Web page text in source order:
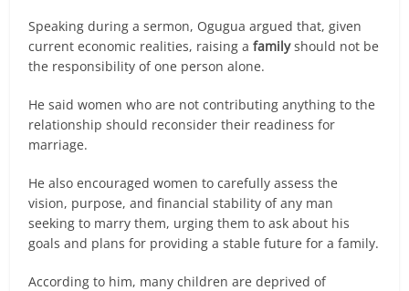
Speaking during a sermon, Ogugua argued that, given
current economic realities, raising afamilyshould not be
the responsibility of one person alone.
He said women who are not contributing anything to the
relationship should reconsider their readiness for
marriage.
He also encouraged women to carefully assess the
vision, purpose, and financial stability of any man
seeking to marry them, urging them to ask about his
goals and plans for providing a stable future for a family.
According to him, many children are deprived of